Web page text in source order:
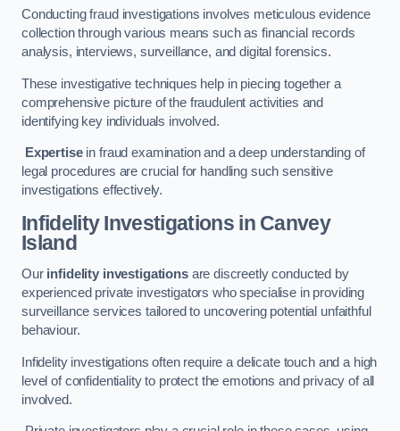
Conducting fraud investigations involves meticulous evidence
collection through various means such as financial records
analysis, interviews, surveillance, and digital forensics.
These investigative techniques help in piecing together a
comprehensive picture of the fraudulent activities and
identifying key individuals involved.
Expertisein fraud examination and a deep understanding of
legal procedures are crucial for handling such sensitive
investigations effectively.
Infidelity Investigationsin Canvey
Island
Our infidelity investigationsare discreetly conducted by
experienced private investigators who specialise in providing
surveillance services tailored to uncovering potential unfaithful
behaviour.
Infidelity investigations often require a delicate touch and a high
level of confidentiality to protect the emotions and privacy of all
involved.